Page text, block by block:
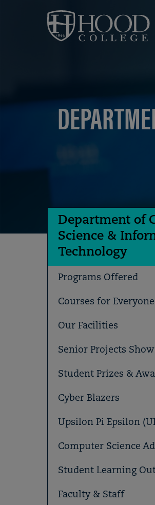
Department of
Science &
Technology
Programs Offered
Courses for Everyone
Our Facilities
Senior Projects
Student Prizes &
Cyber Blazers
Upsilon Pi Epsilon
Computer Science
Student Learning
Faculty & Staff